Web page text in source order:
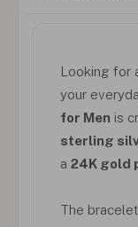
Looking for
your
for Men is
sterling
a 24K gold
The